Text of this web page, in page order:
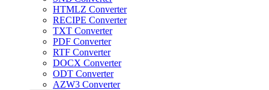
HTMLZ Converter
RECIPE Converter
TXT Converter
PDF Converter
RTF Converter
DOCX Converter
ODT Converter
AZW3 Converter